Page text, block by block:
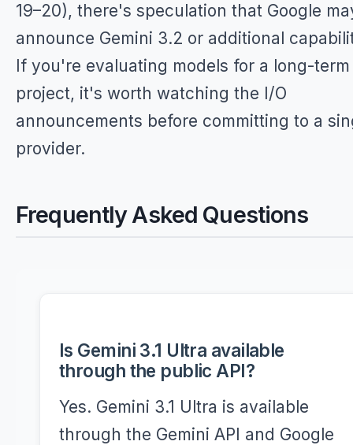
19–20), there's speculation that Google
announce Gemini 3.2 or additional
If you're evaluating models for a long-term
project, it's worth watching the I/O
announcements before committing to a
provider.
Frequently Asked Questions
Is Gemini 3.1 Ultra available
through the public API?
Yes. Gemini 3.1 Ultra is available
through the Gemini API and Google